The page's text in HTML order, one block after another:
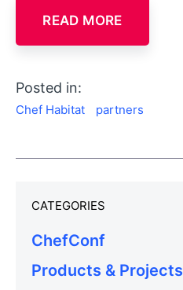
READ MORE
Posted in:
Chef Habitat partners
CATEGORIES
ChefConf
Products & Projects